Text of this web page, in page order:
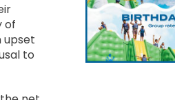
of
upset
to